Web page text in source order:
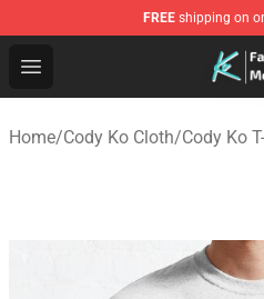
FREE shipping on
Open menu
Cody Ko Store - Official
Home/Cody Ko Cloth/Cody Ko